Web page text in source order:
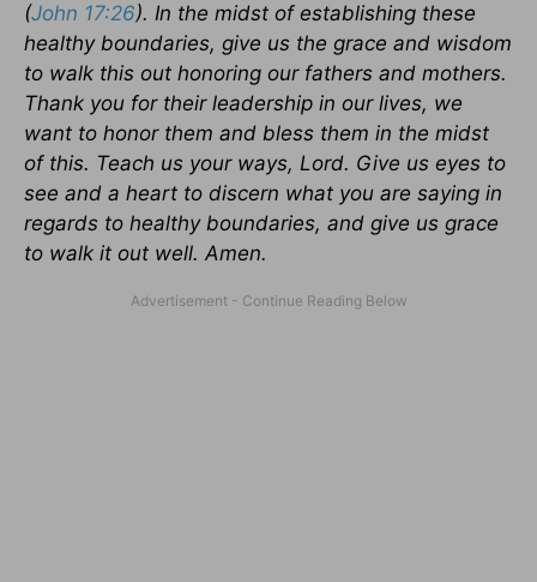
(John 17:26). In the midst of establishing these
healthy boundaries, give us the grace and wisdom
to walk this out honoring our fathers and mothers.
Thank you for their leadership in our lives, we
want to honor them and bless them in the midst
of this. Teach us your ways, Lord. Give us eyes to
see and a heart to discern what you are saying in
regards to healthy boundaries, and give us grace
to walk it out well. Amen.